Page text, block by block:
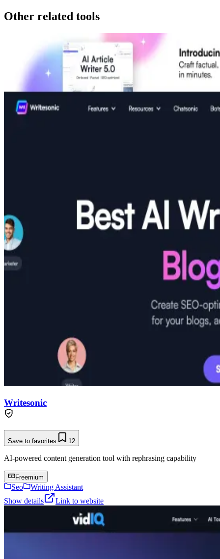
Other related tools
Writesonic
Save to favorites 12
AI-powered content generation tool with rephrasing capability
Freemium
Seo
Writing Assistant
Show details
Link to website